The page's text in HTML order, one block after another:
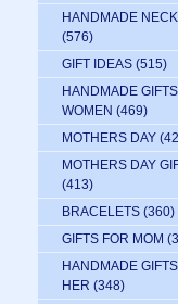
HANDMADE
(576)
GIFT IDEAS (515)
HANDMADE
WOMEN (469)
MOTHERS DAY
MOTHERS DAY
(413)
BRACELETS (360)
GIFTS FOR MOM
HANDMADE
HER (348)